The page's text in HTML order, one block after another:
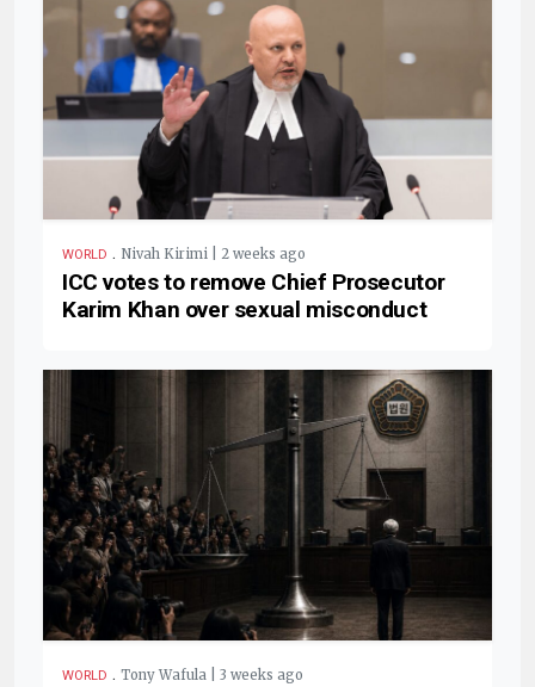
WORLD . Nivah Kirimi | 2 weeks ago
ICC votes to remove Chief Prosecutor
Karim Khan over sexual misconduct
WORLD . Tony Wafula | 3 weeks ago